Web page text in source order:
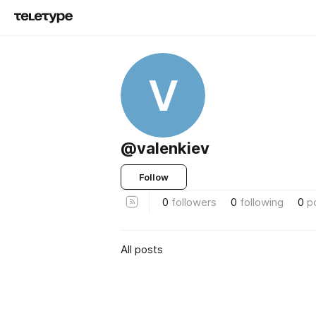
V
@valenkiev
Follow
0 followers 0 following 0
All posts